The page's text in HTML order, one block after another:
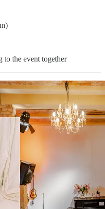
to the event together